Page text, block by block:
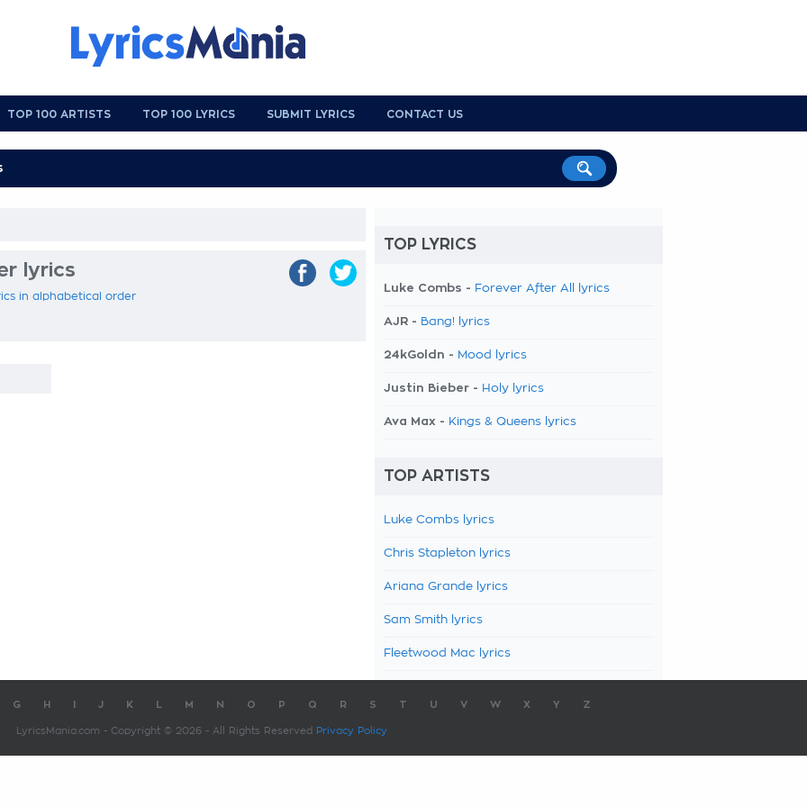
TOP 100 ARTISTS TOP 100 LYRICS SUBMIT LYRICS CONTACT US
lyrics
in alphabetical order
TOP LYRICS
Luke Combs - Forever After All lyrics
AJR - Bang! lyrics
24kGoldn - Mood lyrics
Justin Bieber - Holy lyrics
Ava Max - Kings & Queens lyrics
TOP ARTISTS
Luke Combs lyrics
Chris Stapleton lyrics
Ariana Grande lyrics
Sam Smith lyrics
Fleetwood Mac lyrics
G H J K M N O P Q R S T U V W X Y Z
LyricsMania.com - Copyright © 2026 - All Rights Reserved Privacy Policy